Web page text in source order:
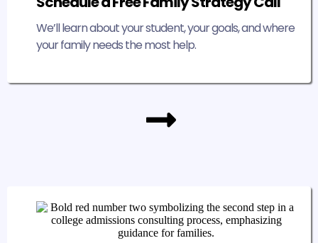
We’ll learn about your student, your goals, and where
your family needs the most help.